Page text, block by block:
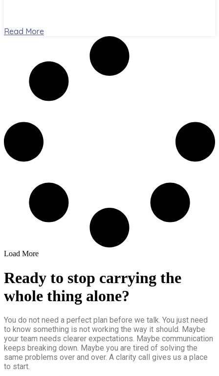
Read More
Load More
Ready to stop carrying the
whole thing alone?
You do not need a perfect plan before we talk. You just need
to know something is not working the way it should. Maybe
your team needs clearer expectations. Maybe communication
keeps breaking down. Maybe you are tired of solving the
same problems over and over. A clarity call gives us a place
to start.